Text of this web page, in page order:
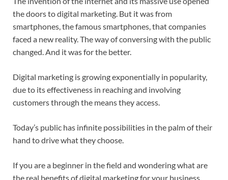
the doors to digital marketing. But it was from
smartphones, the famous smartphones, that companies
faced a new reality. The way of conversing with the public
changed. And it was for the better.
Digital marketing is growing exponentially in popularity,
due to its effectiveness in reaching and involving
customers through the means they access.
Today’s public has infinite possibilities in the palm of their
hand to drive what they choose.
If you are a beginner in the field and wondering what are
the real benefits of digital marketing for your business,